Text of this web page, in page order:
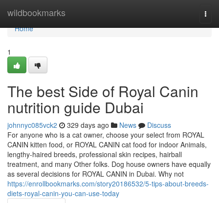
wildbookmarks
Home
Home
1
The best Side of Royal Canin
nutrition guide Dubai
johnnyc085vck2 329 days ago News
Discuss
For anyone who is a cat owner, choose your select from ROYAL
CANIN kitten food, or ROYAL CANIN cat food for indoor Animals,
lengthy-haired breeds, professional skin recipes, hairball
treatment, and many Other folks. Dog house owners have equally
as several decisions for ROYAL CANIN in Dubai. Why not
https://enrollbookmarks.com/story20186532/5-tips-about-breeds-
diets-royal-canin-you-can-use-today